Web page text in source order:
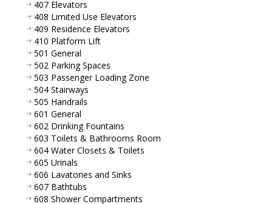
407 Elevators
408 Limited Use Elevators
409 Residence Elevators
410 Platform Lift
501 General
502 Parking Spaces
503 Passenger Loading Zone
504 Stairways
505 Handrails
601 General
602 Drinking Fountains
603 Toilets & Bathrooms Room
604 Water Closets & Toilets
605 Urinals
606 Lavatories and Sinks
607 Bathtubs
608 Shower Compartments